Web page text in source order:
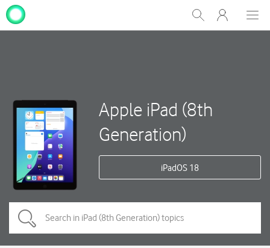
Show
Search
My
One
Apple iPad (8th
Generation)
iPadOS 18